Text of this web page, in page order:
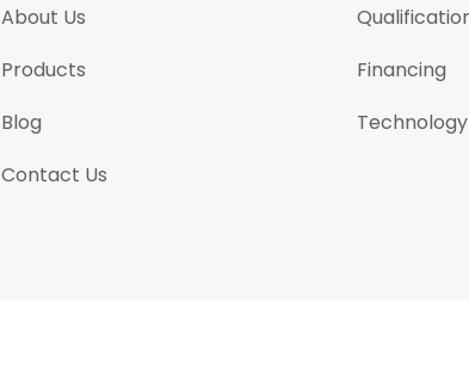
About Us
Products
Blog
Contact Us
Financing